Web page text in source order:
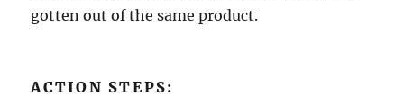
gotten out of the same product.
ACTION STEPS: